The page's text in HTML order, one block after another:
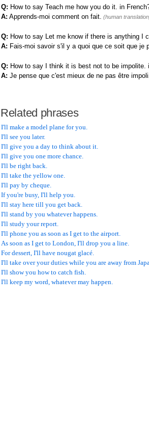
Q: How to say Teach me how you do it. in
A: Apprends-moi comment on fait. (human
Q: How to say Let me know if there is anything I
A: Fais-moi savoir s'il y a quoi que ce soit que je
Q: How to say I think it is best not to be impolite.
A: Je pense que c'est mieux de ne pas être
Related phrases
I'll make a model plane for you.
I'll see you later.
I'll give you a day to think about it.
I'll give you one more chance.
I'll be right back.
I'll take the yellow one.
I'll pay by cheque.
If you're busy, I'll help you.
I'll stay here till you get back.
I'll stand by you whatever happens.
I'll study your report.
I'll phone you as soon as I get to the airport.
As soon as I get to London, I'll drop you a line.
For dessert, I'll have nougat glacé.
I'll take over your duties while you are away from
I'll show you how to catch fish.
I'll keep my word, whatever may happen.